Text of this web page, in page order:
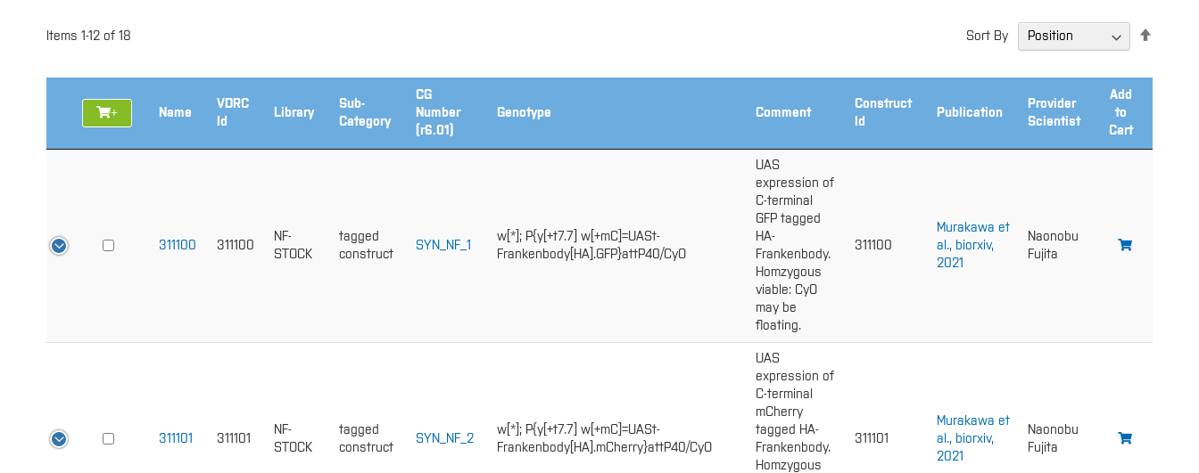
Items 1 -12 of 18 Sort By
+ Name
VDRC
Id
Library
Sub-
Category
CG
Number
(r6.01)
Genotype Comment
Construct
Id
Publication
Provider
Scientist
Add
to
Cart
311100 311100
NF-
STOCK
tagged
construct
SYN_NF_1
w[*]; P{y[+t7.7] w[+mC]=UASt-
Frankenbody[HA].GFP}attP40/CyO
UAS
expression of
C-terminal
GFP tagged
HA-
Frankenbody.
Homzygous
viable: CyO
may be
floating.
311100
Murakawa et
al., biorxiv,
2021
Naonobu
Fujita
311101 311101
NF-
STOCK
tagged
construct
SYN_NF_2
w[*]; P{y[+t7.7] w[+mC]=UASt-
Frankenbody[HA].mCherry}attP40/CyO
UAS
expression of
C-terminal
mCherry
tagged HA-
Frankenbody.
Homzygous
311101
Murakawa et
al., biorxiv,
2021
Naonobu
Fujita